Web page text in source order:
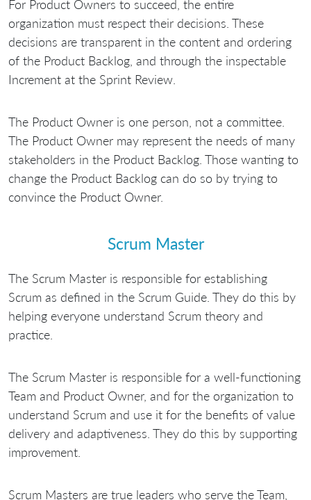
For Product Owners to succeed, the entire
organization must respect their decisions. These
decisions are transparent in the content and ordering
of the Product Backlog, and through the inspectable
Increment at the Sprint Review.
The Product Owner is one person, not a committee.
The Product Owner may represent the needs of many
stakeholders in the Product Backlog. Those wanting to
change the Product Backlog can do so by trying to
convince the Product Owner.
Scrum Master
The Scrum Master is responsible for establishing
Scrum as defined in the Scrum Guide. They do this by
helping everyone understand Scrum theory and
practice.
The Scrum Master is responsible for a well-functioning
Team and Product Owner, and for the organization to
understand Scrum and use it for the benefits of value
delivery and adaptiveness. They do this by supporting
improvement.
Scrum Masters are true leaders who serve the Team,